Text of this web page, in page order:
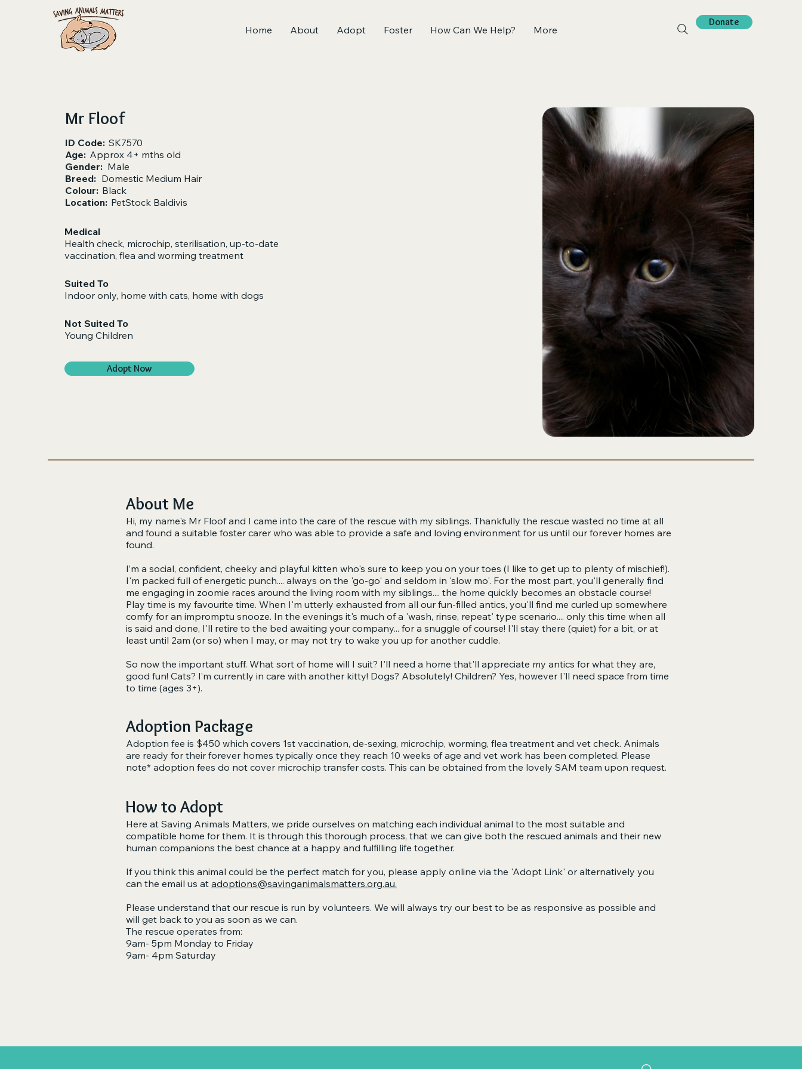
Home About Adopt Foster How Can We Help? More
Donate
Mr Floof
ID Code: SK7570
Age: Approx 4+ mths old
Gender: Male
Breed: Domestic Medium Hair
Colour: Black
Location: PetStock Baldivis
Medical
Health check, microchip, sterilisation, up-to-date
vaccination, flea and worming treatment
Suited To
Indoor only, home with cats, home with dogs​
Not Suited To
Young Children
Adopt Now
About Me
Hi, my name's Mr Floof and I came into the care of the rescue with my siblings. Thankfully the rescue wasted no time at all
and found a suitable foster carer who was able to provide a safe and loving environment for us until our forever homes are
found.
I’m a social, confident, cheeky and playful kitten who's sure to keep you on your toes (I like to get up to plenty of mischief!).
I'm packed full of energetic punch.... always on the 'go-go' and seldom in 'slow mo'. For the most part, you'll generally find
me engaging in zoomie races around the living room with my siblings.... the home quickly becomes an obstacle course!
Play time is my favourite time. When I'm utterly exhausted from all our fun-filled antics, you'll find me curled up somewhere
comfy for an impromptu snooze. In the evenings it's much of a 'wash, rinse, repeat' type scenario.... only this time when all
is said and done, I'll retire to the bed awaiting your company... for a snuggle of course! I'll stay there (quiet) for a bit, or at
least until 2am (or so) when I may, or may not try to wake you up for another cuddle.
So now the important stuff. What sort of home will I suit? I'll need a home that'll appreciate my antics for what they are,
good fun! Cats? I’m currently in care with another kitty! Dogs? Absolutely! Children? Yes, however I'll need space from time
to time (ages 3+).
Adoption Package
Adoption fee is $450 which covers 1st vaccination, de-sexing, microchip, worming, flea treatment and vet check. Animals
are ready for their forever homes typically once they reach 10 weeks of age and vet work has been completed. Please
note* adoption fees do not cover microchip transfer costs. This can be obtained from the lovely SAM team upon request.
How to Adopt
Here at Saving Animals Matters, we pride ourselves on matching each individual animal to the most suitable and
compatible home for them. It is through this thorough process, that we can give both the rescued animals and their new
human companions the best chance at a happy and fulfilling life together.
If you think this animal could be the perfect match for you, please apply online via the 'Adopt Link' or alternatively you
can the email us at adoptions@savinganimalsmatters.org.au.
Please understand that our rescue is run by volunteers. We will always try our best to be as responsive as possible and
will get back to you as soon as we can.
The rescue operates from:
9am- 5pm Monday to Friday
9am- 4pm Saturday